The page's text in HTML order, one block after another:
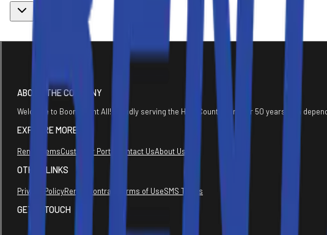
ABOUT THE COMPANY
Welcome to Boone Rent All! Proudly serving the High Country for over 50 years with
EXPLORE MORE
Rental ItemsCustomer Portal Contact UsAbout Us
OTHER LINKS
Privacy PolicyRental Contract Terms of UseSMS Terms
GET IN TOUCH